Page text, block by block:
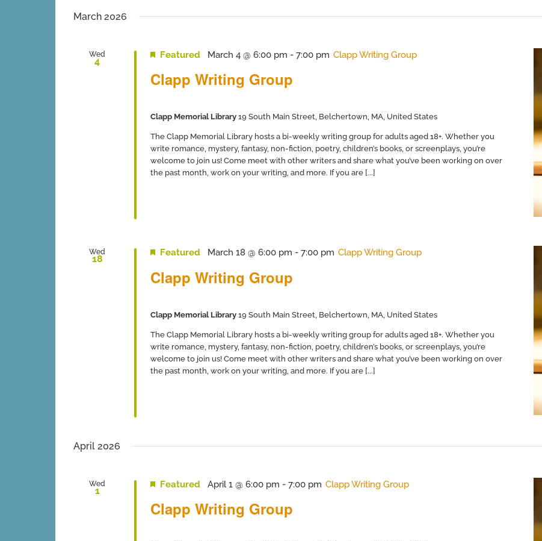
will
March 2026
Wed
4
Clapp Writing Group
Featured March 4 @ 6:00 pm - 7:00 pm Clapp Writing Group
Clapp Memorial Library 19 South Main Street, Belchertown, MA, United States
The Clapp Memorial Library hosts a bi-weekly writing group for adults aged 18+. Whether you
write romance, mystery, fantasy, non-fiction, poetry, children’s books, or screenplays, you’re
welcome to join us! Come meet with other writers and share what you’ve been working on over
the past month, work on your writing, and more. If you are [...]
Wed
18
Clapp Writing Group
Featured March 18 @ 6:00 pm - 7:00 pm Clapp Writing Group
Clapp Memorial Library 19 South Main Street, Belchertown, MA, United States
The Clapp Memorial Library hosts a bi-weekly writing group for adults aged 18+. Whether you
write romance, mystery, fantasy, non-fiction, poetry, children’s books, or screenplays, you’re
welcome to join us! Come meet with other writers and share what you’ve been working on over
the past month, work on your writing, and more. If you are [...]
April 2026
Wed
1
Clapp Writing Group
Featured April 1 @ 6:00 pm - 7:00 pm Clapp Writing Group